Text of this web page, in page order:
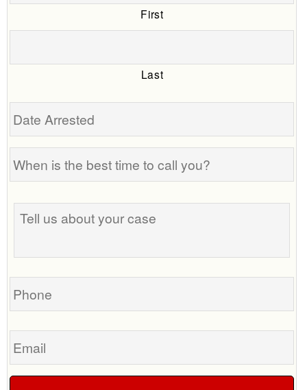
First
Last
Date
is
best
time
call
you?
Tell
us
your
Phone
Email